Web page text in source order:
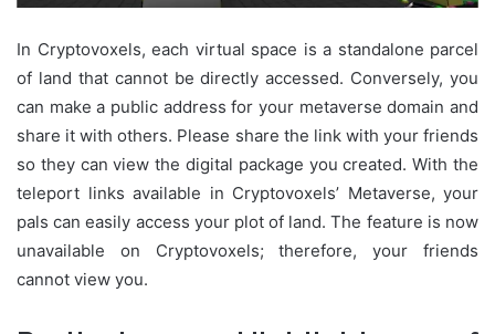
In Cryptovoxels, each virtual space is a standalone parcel
of land that cannot be directly accessed. Conversely, you
can make a public address for your metaverse domain and
share it with others. Please share the link with your friends
so they can view the digital package you created. With the
teleport links available in Cryptovoxels’ Metaverse, your
pals can easily access your plot of land. The feature is now
unavailable on Cryptovoxels; therefore, your friends
cannot view you.